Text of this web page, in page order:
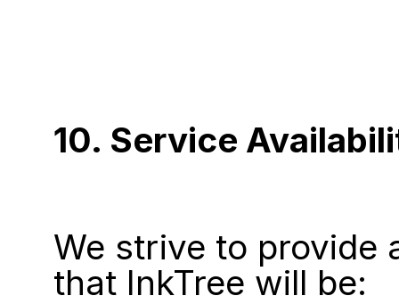
10. Service
We strive to provide
that InkTree will be: